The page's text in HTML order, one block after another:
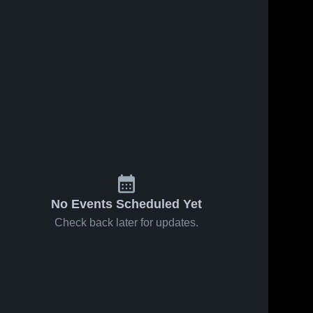
No Events Scheduled Yet
Check back later for updates.